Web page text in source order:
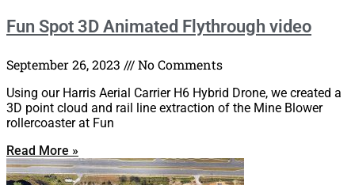
Fun Spot 3D Animated Flythrough video
September 26, 2023 No Comments
Using our Harris Aerial Carrier H6 Hybrid Drone, we created a
3D point cloud and rail line extraction of the Mine Blower
rollercoaster at Fun
Read More »